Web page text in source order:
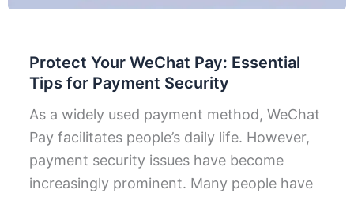
Protect Your WeChat Pay: Essential
Tips for Payment Security
As a widely used payment method, WeChat
Pay facilitates people’s daily life. However,
payment security issues have become
increasingly prominent. Many people have